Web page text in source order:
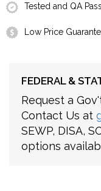
Tested and QA
Low Price
FEDERAL &
Request a
Contact Us at
SEWP, DISA,
options